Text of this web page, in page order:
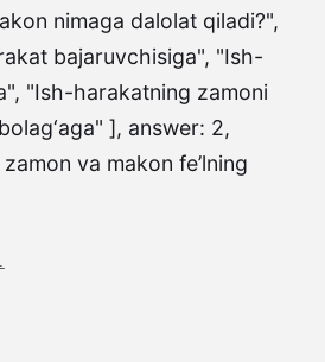
nimaga dalolat qiladi?",
bajaruvchisiga", "Ish-
"Ish-harakatning zamoni
], answer: 2,
va makon fe’lning